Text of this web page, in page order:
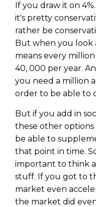
If you draw it on
it's pretty
rather be
But when you
means every
40, 000 per year.
you need a million
order to be able to
But if you add in
these other options
be able to
that point in time.
important to think
stuff. If you got to
market even
the market did